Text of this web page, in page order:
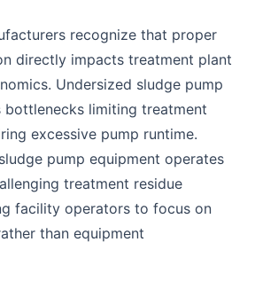
recognize that proper
directly impacts treatment plant
Undersized sludge pump
bottlenecks limiting treatment
excessive pump runtime.
pump equipment operates
treatment residue
facility operators to focus on
than equipment